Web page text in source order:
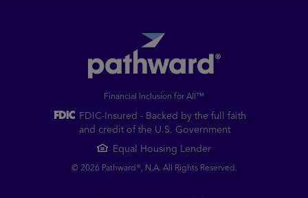
Financial Inclusion for All™
FDIC-Insured - Backed by the full faith
and credit of the U.S. Government
Equal Housing Lender
© 2026 Pathward®, N.A. All Rights Reserved.